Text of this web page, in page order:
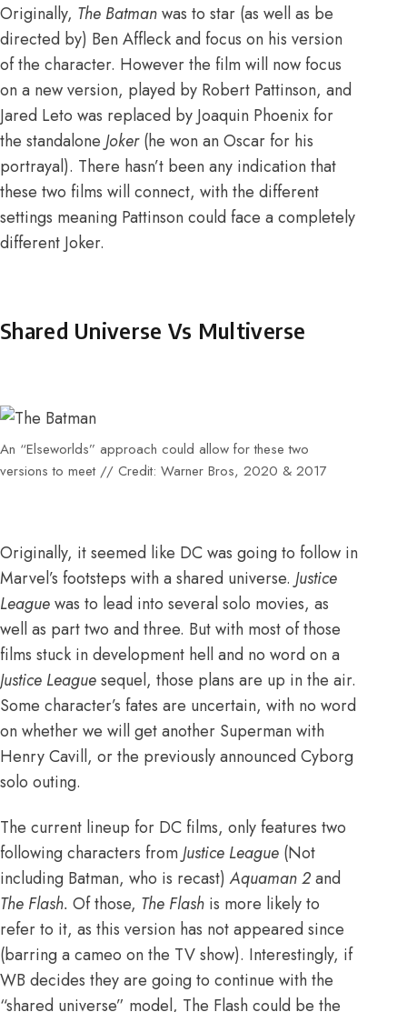
Originally, The Batmanwas to star (as well as be
directed by) Ben Affleckand focus on his version
of the character. However the film will now focus
on a new version, played by Robert Pattinson, and
Jared Leto was replaced by Joaquin Phoenix for
the standalone Joker(he won an Oscar for his
portrayal). There hasn’t been any indication that
these two films will connect, with the different
settings meaning Pattinson could face a completely
different Joker.
Shared Universe Vs Multiverse
An “Elseworlds” approach could allow for these two
versions to meet // Credit: Warner Bros, 2020 & 2017
Originally, it seemed like DC was going to follow in
Marvel’s footsteps with a shared universe. Justice
Leaguewas to lead into several solo movies, as
well as part two and three. But with most of those
films stuck in development hell and no word on a
Justice Leaguesequel, those plans are up in the air.
Some character’s fates are uncertain, with no word
on whether we will get another Superman with
Henry Cavill, or the previously announced Cyborg
solo outing.
The current lineup for DC films, only features two
following characters from Justice League (Not
including Batman, who is recast)Aquaman 2and
The Flash. Of those, The Flash is more likely to
refer to it, as this version has not appeared since
(barring a cameo on the TV show). Interestingly, if
WB decides they are going to continue with the
“shared universe” model, The Flash could be the